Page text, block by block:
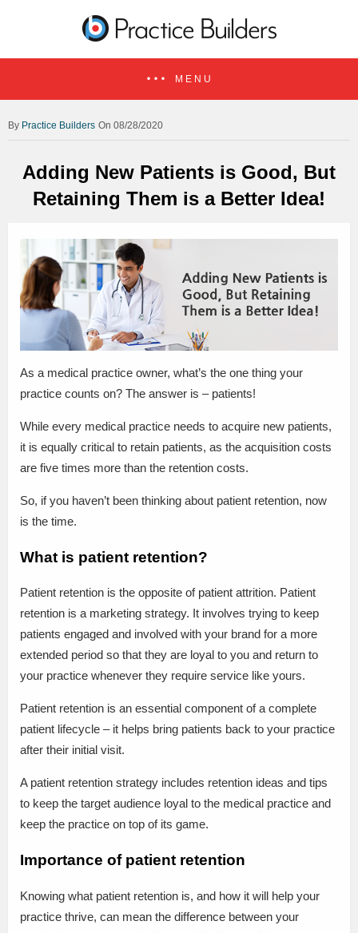
MENU
Practice Builders On 08/28/2020
Adding New Patients is Good, But
Retaining Them is a Better Idea!
As a medical practice owner, what’s the one thing your
practice counts on? The answer is – patients!
While every medical practice needs to acquire new patients,
it is equally critical to retain patients, as the acquisition costs
are five times more than the retention costs.
So, if you haven’t been thinking about patient retention, now
is the time.
What is patient retention?
Patient retention is the opposite of patient attrition. Patient
retention is a marketing strategy. It involves trying to keep
patients engaged and involved with your brand for a more
extended period so that they are loyal to you and return to
your practice whenever they require service like yours.
Patient retention is an essential component of a complete
patient lifecycle – it helps bring patients back to your practice
after their initial visit.
A patient retention strategy includes retention ideas and tips
to keep the target audience loyal to the medical practice and
keep the practice on top of its game.
Importance of patient retention
Knowing what patient retention is, and how it will help your
practice thrive, can mean the difference between your